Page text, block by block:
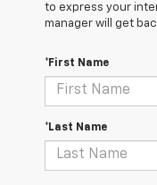
to express your
manager will get
*First Name
*Last Name